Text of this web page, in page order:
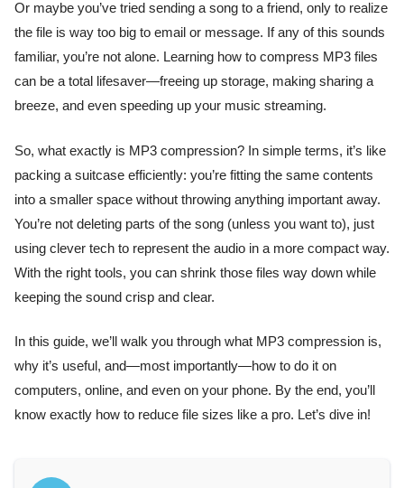
Or maybe you’ve tried sending a song to a friend, only to realize
the file is way too big to email or message. If any of this sounds
familiar, you’re not alone. Learning how to compress MP3 files
can be a total lifesaver—freeing up storage, making sharing a
breeze, and even speeding up your music streaming.
So, what exactly is MP3 compression? In simple terms, it’s like
packing a suitcase efficiently: you’re fitting the same contents
into a smaller space without throwing anything important away.
You’re not deleting parts of the song (unless you want to), just
using clever tech to represent the audio in a more compact way.
With the right tools, you can shrink those files way down while
keeping the sound crisp and clear.
In this guide, we’ll walk you through what MP3 compression is,
why it’s useful, and—most importantly—how to do it on
computers, online, and even on your phone. By the end, you’ll
know exactly how to reduce file sizes like a pro. Let’s dive in!